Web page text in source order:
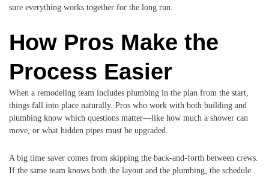
sure everything works together for the long run.
How Pros Make the
Process Easier
When a remodeling team includes plumbing in the plan from the start,
things fall into place naturally. Pros who work with both building and
plumbing know which questions matter—like how much a shower can
move, or what hidden pipes must be upgraded.
A big time saver comes from skipping the back-and-forth between crews.
If the same team knows both the layout and the plumbing, the schedule